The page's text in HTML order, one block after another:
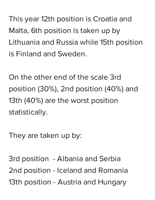
This year 12th position is Croatia and
Malta, 6th position is taken up by
Lithuania and Russia while 15th position
is Finland and Sweden.
On the other end of the scale 3rd
position (30%), 2nd position (40%) and
13th (40%) are the worst position
statistically.
They are taken up by:
3rd position  - Albania and Serbia
2nd position - Iceland and Romania
13th position - Austria and Hungary